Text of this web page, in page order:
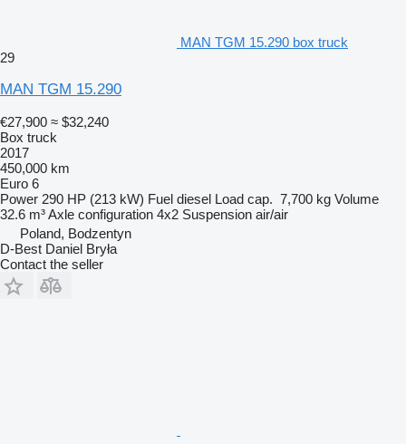
MAN TGM 15.290 box truck
29
MAN TGM 15.290
€27,900 ≈ $32,240
Box truck
2017
450,000 km
Euro 6
Power 290 HP (213 kW) Fuel diesel Load cap. 7,700 kg Volume
32.6 m³Axle configuration 4x2 Suspension air/air
Poland, Bodzentyn
D-Best Daniel Bryła
Contact the seller